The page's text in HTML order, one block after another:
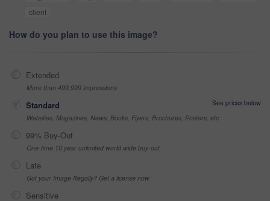
client
How do you plan to use this image?
Extended
More than 499,999 impressions
Standard
See prices below
Websites, Magazines, News, Books, Flyers, Brochures, Posters, etc
99% Buy-Out
One-time 10 year unlimited world wide buy-out
Late
Got your Image Illegally? Get a license now
Sensitive